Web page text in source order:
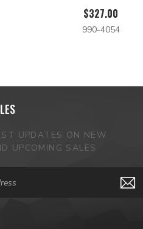
$327.00
990-4054
UPDATES ON NEW
UPCOMING SALES